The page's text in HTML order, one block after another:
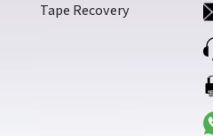
Tape Recovery